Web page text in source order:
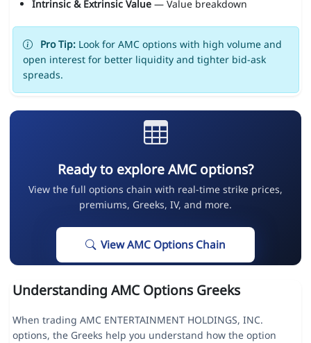
Intrinsic & Extrinsic Value— Value breakdown
Pro Tip:Look for AMC options with high volume and
open interest for better liquidity and tighter bid-ask
spreads.
Ready to explore AMC options?
View the full options chain with real-time strike prices,
premiums, Greeks, IV, and more.
View AMC Options Chain
Understanding AMC Options Greeks
When trading AMC ENTERTAINMENT HOLDINGS, INC.
options, the Greeks help you understand how the option